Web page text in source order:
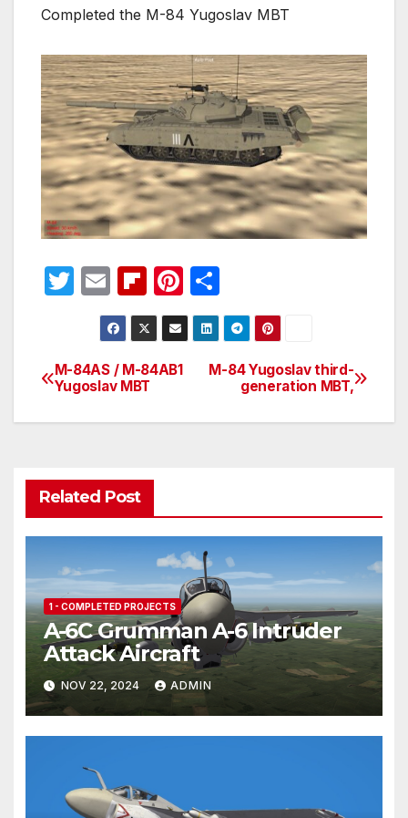
Completed the M-84 Yugoslav MBT
T
itt
er
E
m
ail
Fl
ip
b
o
d
Pi
nt
er
h
ar
e
Post
navigation
M-84 Yugoslav third-
generation MBT,
M-84AS / M-84AB1
Yugoslav MBT
Related Post
1 - COMPLETED PROJECTS
A-6C Grumman A-6 Intruder
Attack Aircraft
NOV 22, 2024 ADMIN